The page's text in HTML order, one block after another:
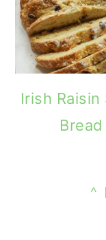
Irish Raisin
Bread
^